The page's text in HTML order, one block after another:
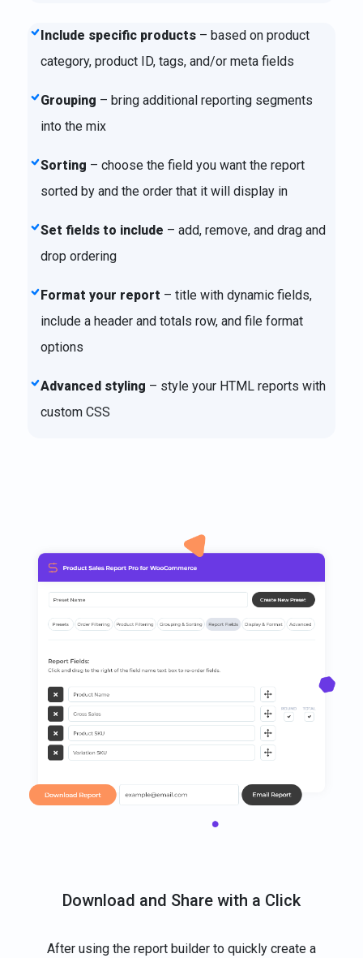
Include specific products – based on product
category, product ID, tags, and/or meta fields
Grouping – bring additional reporting segments
into the mix
Sorting – choose the field you want the report
sorted by and the order that it will display in
Set fields to include – add, remove, and drag and
drop ordering
Format your report – title with dynamic fields,
include a header and totals row, and file format
options
Advanced styling – style your HTML reports with
custom CSS
Download and Share with a Click
After using the report builder to quickly create a